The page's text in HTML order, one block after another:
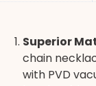
Superior
chain
with PVD